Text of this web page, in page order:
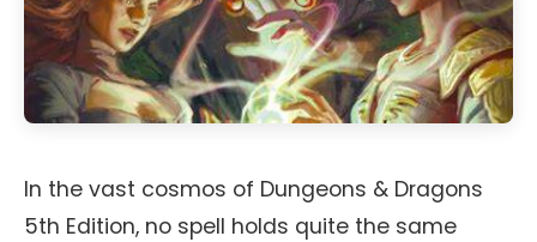
In the vast cosmos of Dungeons & Dragons
5th Edition, no spell holds quite the same